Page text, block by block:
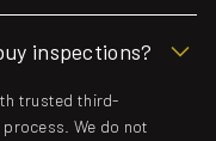
inspections?
trusted third-
We do not